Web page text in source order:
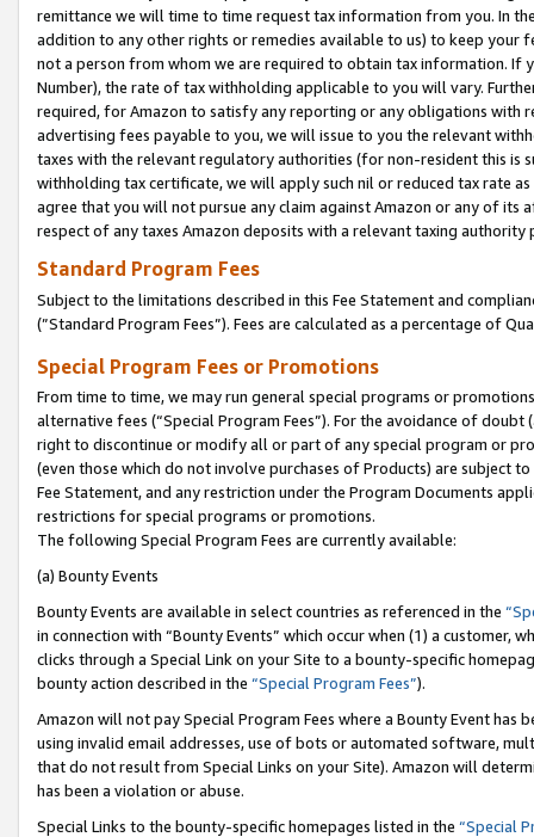
remittance we will time to time request tax information from you. In
addition to any other rights or remedies available to us) to keep your
not a person from whom we are required to obtain tax information. If
Number), the rate of tax withholding applicable to you will vary.
required, for Amazon to satisfy any reporting or any obligations
advertising fees payable to you, we will issue to you the relevant
taxes with the relevant regulatory authorities (for non-resident this is
withholding tax certificate, we will apply such nil or reduced tax rate
agree that you will not pursue any claim against Amazon or any of its
respect of any taxes Amazon deposits with a relevant taxing
Standard Program Fees
Subject to the limitations described in this Fee Statement and
(”Standard Program Fees”). Fees are calculated as a percentage of
Special Program Fees or Promotions
From time to time, we may run general special programs or
alternative fees (“Special Program Fees”). For the avoidance of
right to discontinue or modify all or part of any special program or
(even those which do not involve purchases of Products) are subject
Fee Statement, and any restriction under the Program Documents
restrictions for special programs or promotions.
The following Special Program Fees are currently available:
(a) Bounty Events
Bounty Events are available in select countries as referenced in the
in connection with “Bounty Events” which occur when (1) a customer,
clicks through a Special Link on your Site to a bounty-specific
bounty action described in the “Special Program Fees”).
Amazon will not pay Special Program Fees where a Bounty Event
using invalid email addresses, use of bots or automated software,
that do not result from Special Links on your Site). Amazon will
has been a violation or abuse.
Special Links to the bounty-specific homepages listed in the “Special